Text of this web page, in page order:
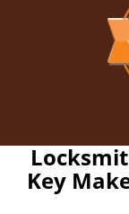
Key